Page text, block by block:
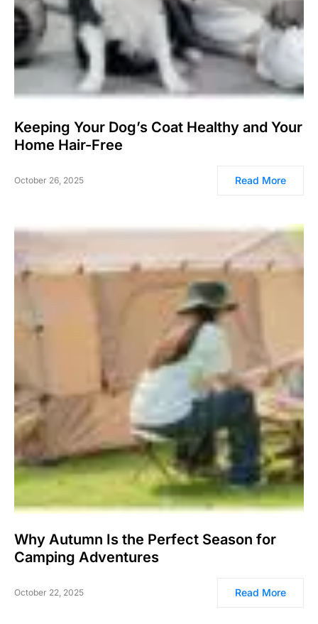
Keeping Your Dog’s Coat Healthy and Your
Home Hair-Free
October 26, 2025 Read More
Why Autumn Is the Perfect Season for
Camping Adventures
October 22, 2025 Read More